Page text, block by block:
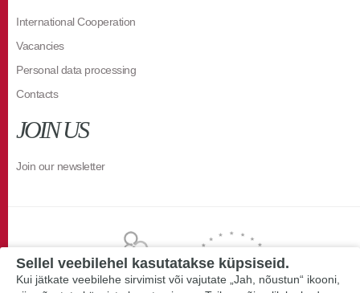
International Cooperation
Vacancies
Personal data processing
Contacts
JOIN US
Join our newsletter
Sellel veebilehel kasutatakse küpsiseid.
Kui jätkate veebilehe sirvimist või vajutate „Jah, nõustun“ ikooni,